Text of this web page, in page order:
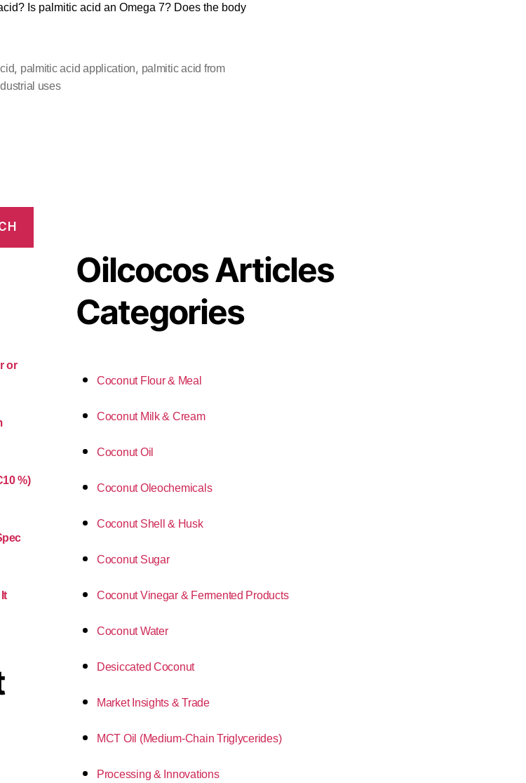
Is palmitic acid an Omega 7? Does the body
, palmitic acid application, palmitic acid from
uses
or
%)
Oilcocos Articles
Categories
Coconut Flour & Meal
Coconut Milk & Cream
Coconut Oil
Coconut Oleochemicals
Coconut Shell & Husk
Coconut Sugar
Coconut Vinegar & Fermented Products
Coconut Water
Desiccated Coconut
Market Insights & Trade
MCT Oil (Medium-Chain Triglycerides)
Processing & Innovations